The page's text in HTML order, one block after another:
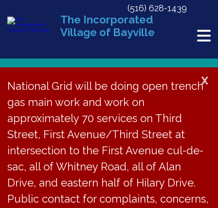
The Incorporated
Village of Bayville
(516) 628-1439
X
National Grid will be doing open trench
gas main work and work on
approximately 70 services on Third
Street, First Avenue/Third Street at
intersection to the First Avenue cul-de-
sac, all of Whitney Road, all of Alan
Drive, and eastern half of Hilary Drive.
Public contact for complaints, concerns,
« All Events
BVJC Court
Cancelled
December 16, 2020 @ 6:00 pm
BECC Meeting»